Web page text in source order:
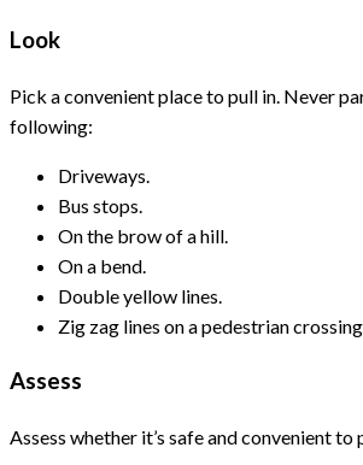
Look
Pick a convenient place to pull in. Never
following:
Driveways.
Bus stops.
On the brow of a hill.
On a bend.
Double yellow lines.
Zig zag lines on a pedestrian
Assess
Assess whether it’s safe and convenient to